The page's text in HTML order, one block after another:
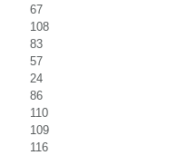
67
108
83
57
24
86
110
109
116